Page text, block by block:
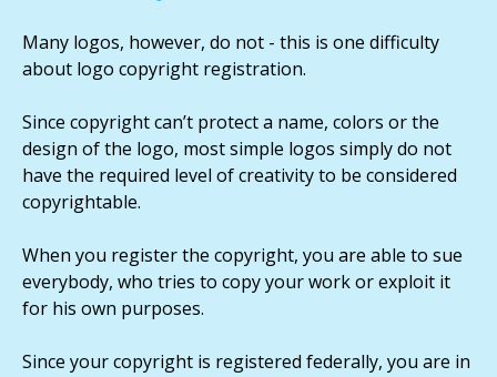
Many logos, however, do not - this is one difficulty
about logo copyright registration.
Since copyright can’t protect a name, colors or the
design of the logo, most simple logos simply do not
have the required level of creativity to be considered
copyrightable.
When you register the copyright, you are able to sue
everybody, who tries to copy your work or exploit it
for his own purposes.
Since your copyright is registered federally, you are in